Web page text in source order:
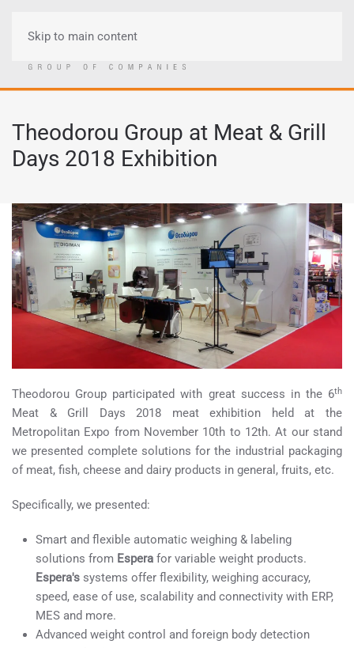
Skip to main content
Theodorou Group at Meat & Grill
Days 2018 Exhibition
Theodorou Group participated with great success in the 6th
Meat & Grill Days 2018 meat exhibition held at the
Metropolitan Expo from November 10th to 12th. At our stand
we presented complete solutions for the industrial packaging
of meat, fish, cheese and dairy products in general, fruits, etc.
Specifically, we presented:
Smart and flexible automatic weighing & labeling
solutions from Espera for variable weight products.
Espera's systems offer flexibility, weighing accuracy,
speed, ease of use, scalability and connectivity with ERP,
MES and more.
Advanced weight control and foreign body detection